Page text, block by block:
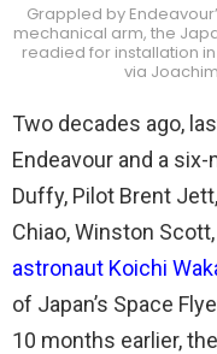
Grappled by
mechanical arm, the
readied for installation
via
Two decades ago,
Endeavour and a
Duffy, Pilot Brent
Chiao, Winston Scott,
astronaut Koichi
of Japan’s Space
10 months earlier,